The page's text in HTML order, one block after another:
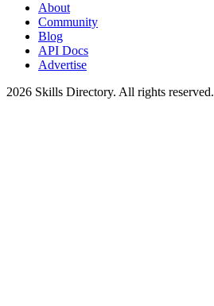
About
Community
Blog
API Docs
Advertise
2026 Skills Directory. All rights reserved.